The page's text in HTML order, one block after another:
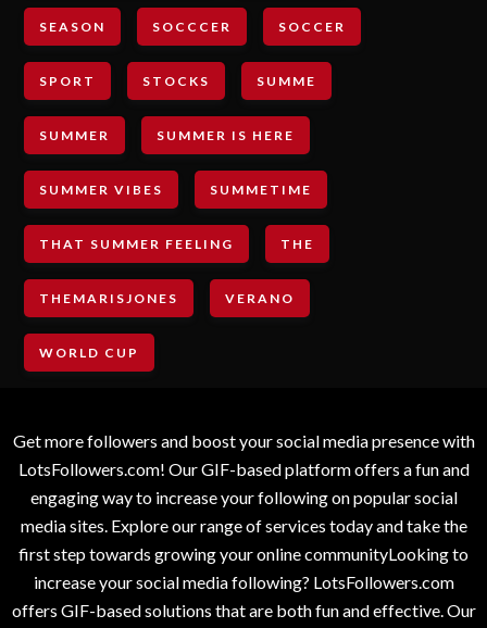
SEASON SOCCCER SOCCER
SPORT STOCKS SUMME
SUMMER SUMMER IS HERE
SUMMER VIBES SUMMETIME
THAT SUMMER FEELING THE
THEMARISJONES VERANO
WORLD CUP
Get more followers and boost your social media presence with
LotsFollowers.com! Our GIF-based platform offers a fun and
engaging way to increase your following on popular social
media sites. Explore our range of services today and take the
first step towards growing your online communityLooking to
increase your social media following? LotsFollowers.com
offers GIF-based solutions that are both fun and effective. Our